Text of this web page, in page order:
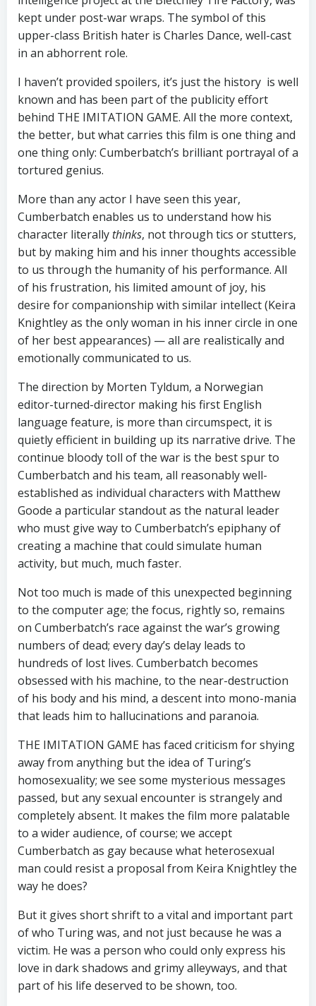
kept under post-war wraps. The symbol of this
upper-class British hater is Charles Dance, well-cast
in an abhorrent role.
I haven’t provided spoilers, it’s just the history is well
known and has been part of the publicity effort
behind THE IMITATION GAME. All the more context,
the better, but what carries this film is one thing and
one thing only: Cumberbatch’s brilliant portrayal of a
tortured genius.
More than any actor I have seen this year,
Cumberbatch enables us to understand how his
character literally thinks, not through tics or stutters,
but by making him and his inner thoughts accessible
to us through the humanity of his performance. All
of his frustration, his limited amount of joy, his
desire for companionship with similar intellect (Keira
Knightley as the only woman in his inner circle in one
of her best appearances) — all are realistically and
emotionally communicated to us.
The direction by Morten Tyldum, a Norwegian
editor-turned-director making his first English
language feature, is more than circumspect, it is
quietly efficient in building up its narrative drive. The
continue bloody toll of the war is the best spur to
Cumberbatch and his team, all reasonably well-
established as individual characters with Matthew
Goode a particular standout as the natural leader
who must give way to Cumberbatch’s epiphany of
creating a machine that could simulate human
activity, but much, much faster.
Not too much is made of this unexpected beginning
to the computer age; the focus, rightly so, remains
on Cumberbatch’s race against the war’s growing
numbers of dead; every day’s delay leads to
hundreds of lost lives. Cumberbatch becomes
obsessed with his machine, to the near-destruction
of his body and his mind, a descent into mono-mania
that leads him to hallucinations and paranoia.
THE IMITATION GAME has faced criticism for shying
away from anything but the idea of Turing’s
homosexuality; we see some mysterious messages
passed, but any sexual encounter is strangely and
completely absent. It makes the film more palatable
to a wider audience, of course; we accept
Cumberbatch as gay because what heterosexual
man could resist a proposal from Keira Knightley the
way he does?
But it gives short shrift to a vital and important part
of who Turing was, and not just because he was a
victim. He was a person who could only express his
love in dark shadows and grimy alleyways, and that
part of his life deserved to be shown, too.